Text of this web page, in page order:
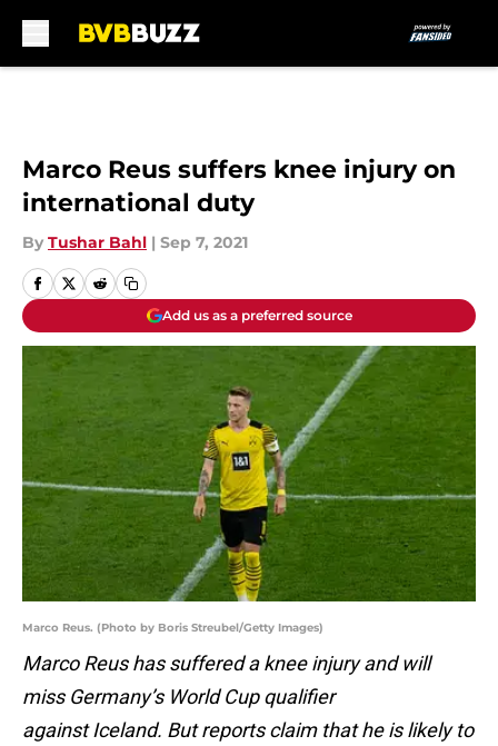
Marco Reus suffers knee injury on
international duty
By Tushar Bahl | Sep 7, 2021
Add us as a preferred source
Marco Reus. (Photo by Boris Streubel/Getty Images)
Marco Reus has suffered a knee injury and will
miss Germany’s World Cup qualifier
against Iceland. But reports claim that he is likely to